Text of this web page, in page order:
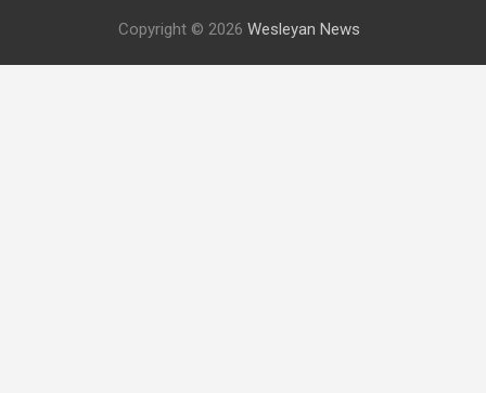
Copyright © 2026 Wesleyan News